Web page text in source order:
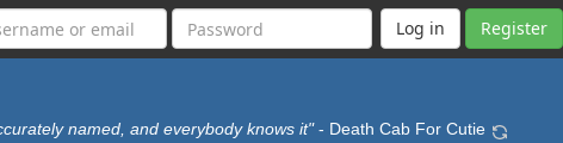
Register
named, and everybody knows it" - Death Cab For Cutie